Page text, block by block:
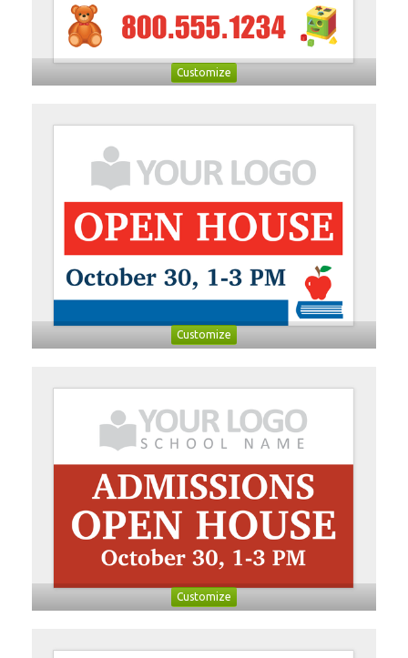
Customize
Customize
Customize